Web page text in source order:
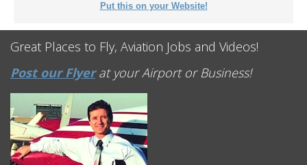
Put this on your Website!
Great Places to Fly, Aviation Jobs and Videos!
Post our Flyerat your Airport or Business!